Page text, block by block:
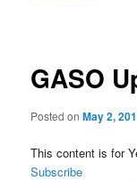
GASO
Posted onMay 2,
This content is for
Subscribe